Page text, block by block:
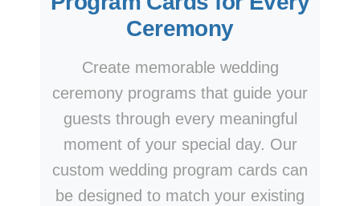
Ceremony
Create memorable wedding
ceremony programs that guide your
guests through every meaningful
moment of your special day. Our
custom wedding program cards can
be designed to match your existing